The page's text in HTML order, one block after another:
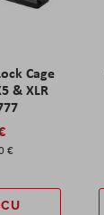
Cage
& XLR
€